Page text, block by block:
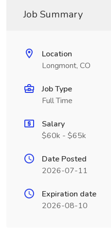
Job Summary
Location
Longmont, CO
Job Type
Full Time
Salary
$60k - $65k
Date Posted
2026-07-11
Expiration date
2026-08-10